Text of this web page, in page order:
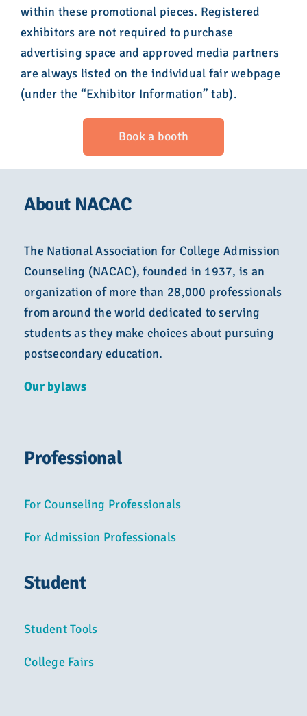
within these promotional pieces. Registered
exhibitors are not required to purchase
advertising space and approved media partners
are always listed on the individual fair webpage
(under the “Exhibitor Information” tab).
Book a booth
About NACAC
The National Association for College Admission
Counseling (NACAC), founded in 1937, is an
organization of more than 28,000 professionals
from around the world dedicated to serving
students as they make choices about pursuing
postsecondary education.
Our bylaws
Professional
For Counseling Professionals
For Admission Professionals
Student
Student Tools
College Fairs